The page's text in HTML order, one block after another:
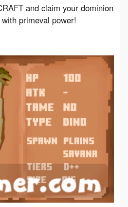
and claim your dominion
primeval power!